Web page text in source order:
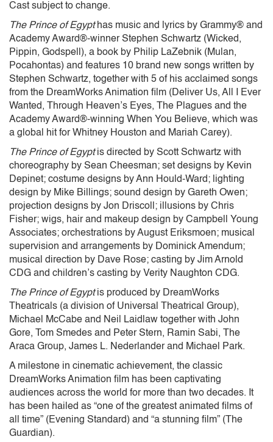
Cast subject to change.
The Prince of Egypthas music and lyrics by Grammy® and
Academy Award®-winner Stephen Schwartz (Wicked,
Pippin, Godspell), a book by Philip LaZebnik (Mulan,
Pocahontas) and features 10 brand new songs written by
Stephen Schwartz, together with 5 of his acclaimed songs
from the DreamWorks Animation film (Deliver Us, All I Ever
Wanted, Through Heaven’s Eyes, The Plagues and the
Academy Award®-winning When You Believe, which was
a global hit for Whitney Houston and Mariah Carey).
The Prince of Egyptis directed by Scott Schwartz with
choreography by Sean Cheesman; set designs by Kevin
Depinet; costume designs by Ann Hould-Ward; lighting
design by Mike Billings; sound design by Gareth Owen;
projection designs by Jon Driscoll; illusions by Chris
Fisher; wigs, hair and makeup design by Campbell Young
Associates; orchestrations by August Eriksmoen; musical
supervision and arrangements by Dominick Amendum;
musical direction by Dave Rose; casting by Jim Arnold
CDG and children’s casting by Verity Naughton CDG.
The Prince of Egyptis produced by DreamWorks
Theatricals (a division of Universal Theatrical Group),
Michael McCabe and Neil Laidlaw together with John
Gore, Tom Smedes and Peter Stern, Ramin Sabi, The
Araca Group, James L. Nederlander and Michael Park.
A milestone in cinematic achievement, the classic
DreamWorks Animation film has been captivating
audiences across the world for more than two decades. It
has been hailed as “one of the greatest animated films of
all time” (Evening Standard) and “a stunning film” (The
Guardian).